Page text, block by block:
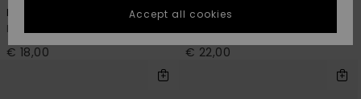
fastest answer
to your
question.
Start a
GIFTCARDS
Principal Schwack
Men Blue Cotton Webbing Belt
€ 18,00
The Jam 5
€ 22,00
Accept all cookies